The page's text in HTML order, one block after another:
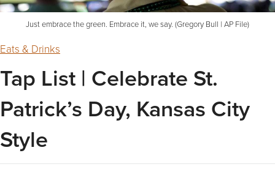
Just embrace the green. Embrace it, we say. (Gregory Bull | AP File)
Eats & Drinks
Tap List | Celebrate St.
Patrick’s Day, Kansas City
Style